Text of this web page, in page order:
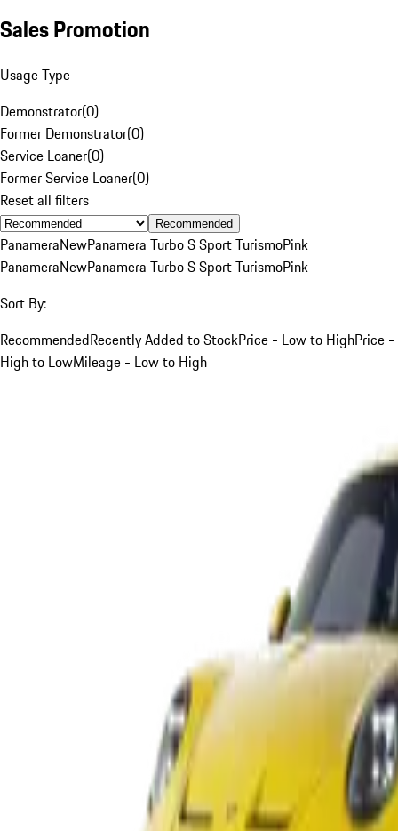
Sales Promotion
Usage Type
Demonstrator(0)
Former Demonstrator(0)
Service Loaner(0)
Former Service Loaner(0)
Reset all filters
Recommended
PanameraNewPanamera Turbo S Sport TurismoPink
PanameraNewPanamera Turbo S Sport TurismoPink
Sort By:
RecommendedRecently Added to StockPrice - Low to HighPrice -
High to LowMileage - Low to High